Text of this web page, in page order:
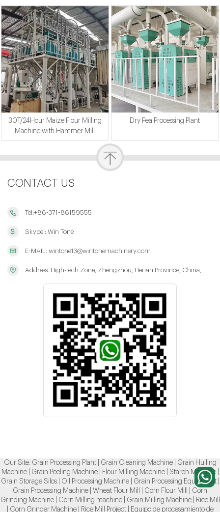
30T/24Hour Maize Flour Milling
Machine with Hammer Mill
Dry Pea Processing Plant
CONTACT US
Tel:+86-371-86159555
Skype : Win Tone
E-MAIL: wintone13@wintonemachinery.com
Address: High-tech Zone, Zhengzhou, Henan Province, China;
Our Site: Grain Processing Plant| Grain Cleaning Machine|
Grain Hulling
Machine| Grain Peeling Machine| Flour Milling Machine| Starch Machine|
Grain Storage Silos| Oil Processing Machine| Grain Processing Equipment|
Grain Processing Machine
Wheat Flour Mill Corn Flour Mill
Corn
Grinding Machine| Corn Milling machine| Grain Milling Machine|
Rice Mill
Corn Grinder Machine| Rice Mill Project| Equipo de procesamiento de